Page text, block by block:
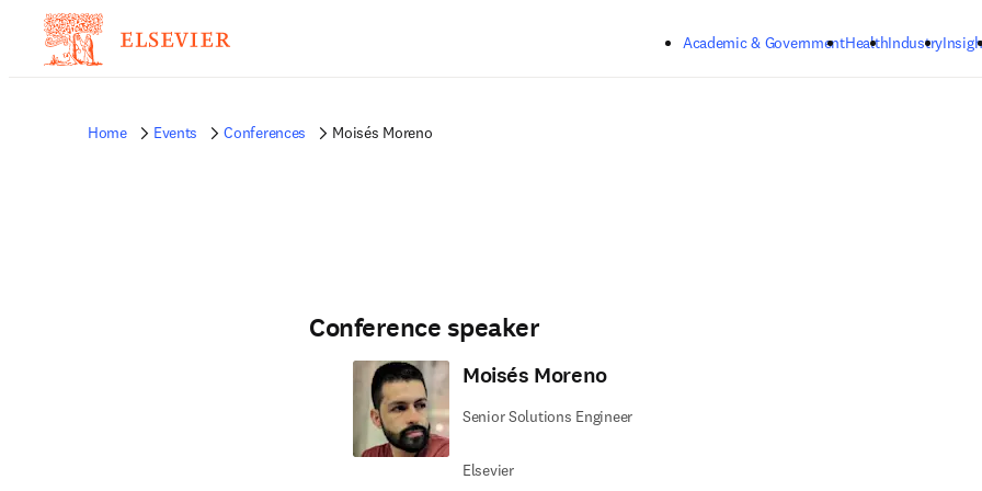
Academic & GovernmentHealthIndustry
Home Events Conferences Moisés Moreno
Conference speaker
Moisés Moreno
Senior Solutions Engineer
Elsevier